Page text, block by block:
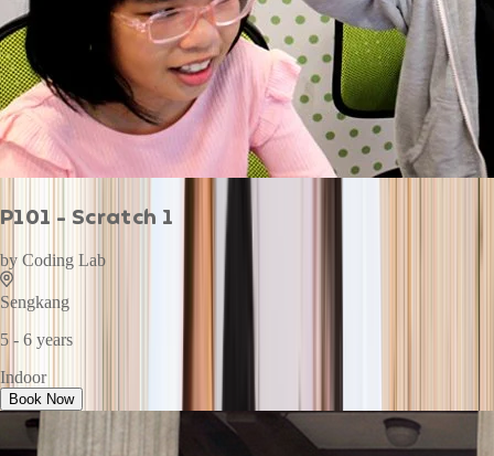
P101 - Scratch 1
by Coding Lab
Sengkang
5 - 6 years
Indoor
Book Now